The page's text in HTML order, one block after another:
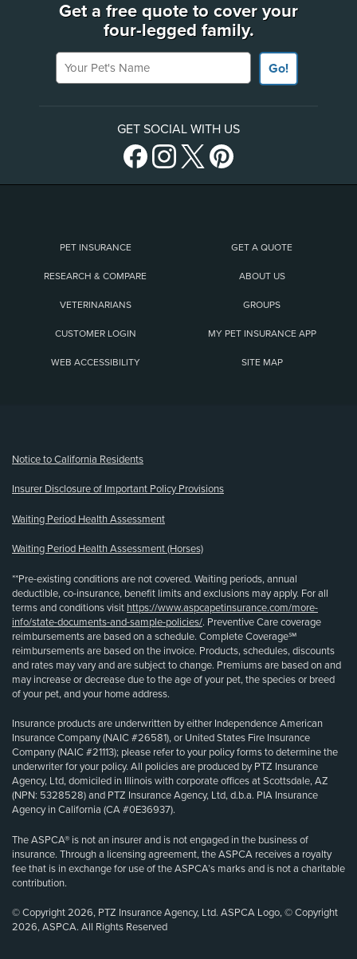
Get a free quote to cover your
four-legged family.
Your Pet's Name
Go!
GET SOCIAL WITH US
PET INSURANCE GET A QUOTE
RESEARCH & COMPARE ABOUT US
VETERINARIANS GROUPS
CUSTOMER LOGIN MY PET INSURANCE APP
WEB ACCESSIBILITY SITE MAP
Notice to California Residents
Insurer Disclosure of Important Policy Provisions
Waiting Period Health Assessment
Waiting Period Health Assessment (Horses)
**Pre-existing conditions are not covered. Waiting periods, annual
deductible, co-insurance, benefit limits and exclusions may apply. For all
terms and conditions visit https://www.aspcapetinsurance.com/more-
info/state-documents-and-sample-policies/. Preventive Care coverage
reimbursements are based on a schedule. Complete Coverage℠
reimbursements are based on the invoice. Products, schedules, discounts
and rates may vary and are subject to change. Premiums are based on and
may increase or decrease due to the age of your pet, the species or breed
of your pet, and your home address.
Insurance products are underwritten by either Independence American
Insurance Company (NAIC #26581), or United States Fire Insurance
Company (NAIC #21113); please refer to your policy forms to determine the
underwriter for your policy. All policies are produced by PTZ Insurance
Agency, Ltd, domiciled in Illinois with corporate offices at Scottsdale, AZ
(NPN: 5328528) and PTZ Insurance Agency, Ltd, d.b.a. PIA Insurance
Agency in California (CA #0E36937).
The ASPCA® is not an insurer and is not engaged in the business of
insurance. Through a licensing agreement, the ASPCA receives a royalty
fee that is in exchange for use of the ASPCA’s marks and is not a charitable
contribution.
© Copyright 2026, PTZ Insurance Agency, Ltd. ASPCA Logo, © Copyright
2026, ASPCA. All Rights Reserved